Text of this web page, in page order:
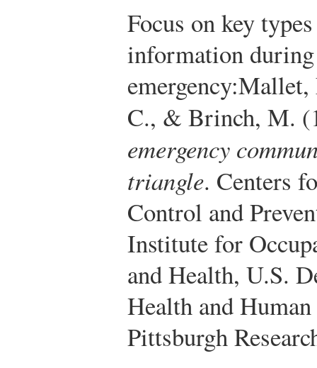
Focus on key
information
emergency:Mallet,
C., & Brinch, M.
emergency
triangle. Centers
Control and
Institute for
and Health, U.S.
Health and
Pittsburgh